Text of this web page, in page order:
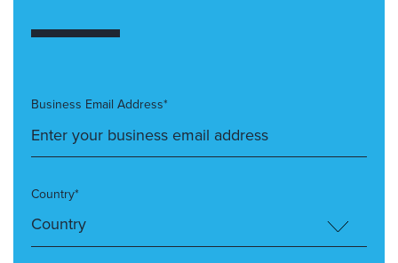
Business Email Address*
Country*